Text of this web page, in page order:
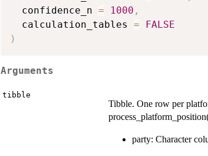
  confidence_n
= 1000 ,
  calculation_tables
=
FALSE
)
Arguments
tibble
Tibble. One row per
party: Character